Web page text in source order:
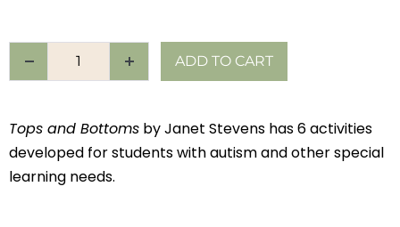
ADD TO CART
Tops and Bottoms by Janet Stevens has 6 activities
developed for students with autism and other special
learning needs.